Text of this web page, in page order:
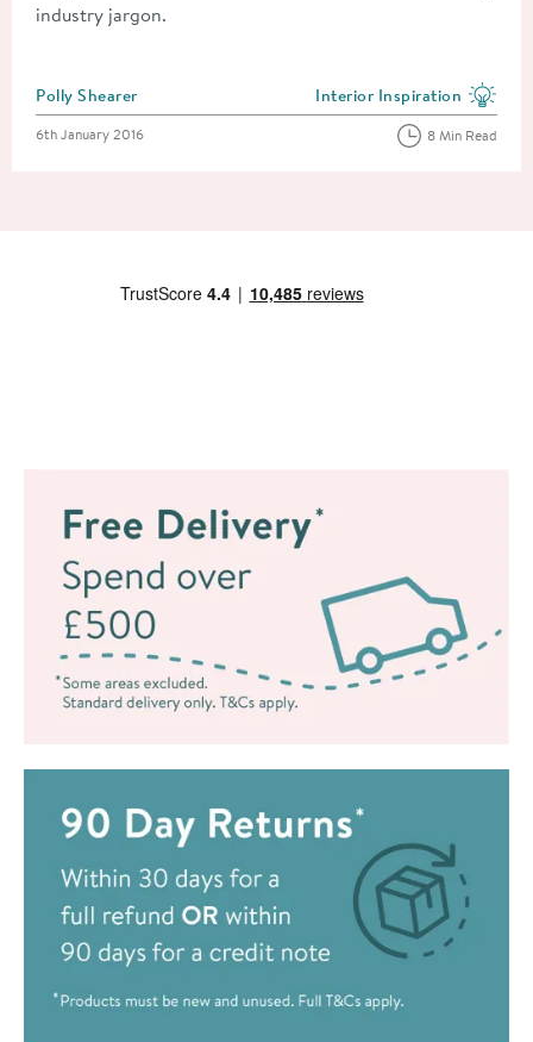
industry jargon.
Posted by
Polly Shearer View more blog posts in
Interior Inspiration
Posted on
6th January 2016 8 Min Read